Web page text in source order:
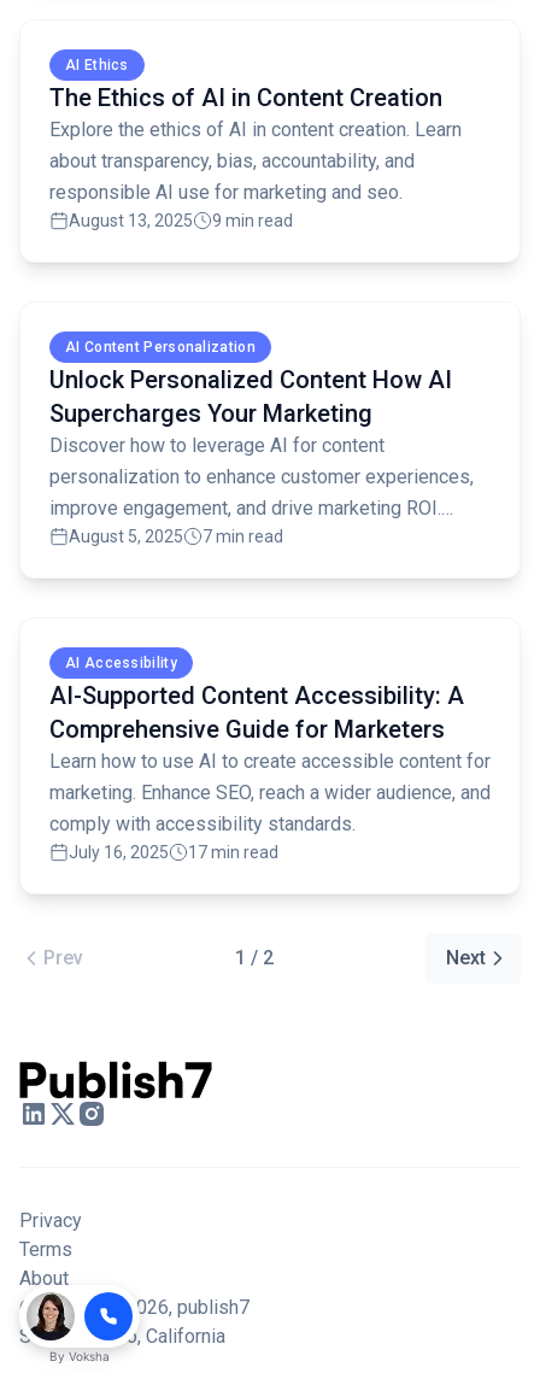
AI Ethics
The Ethics of AI in Content Creation
Explore the ethics of AI in content creation. Learn
about transparency, bias, accountability, and
responsible AI use for marketing and seo.
August 13, 2025 9 min read
AI Content Personalization
Unlock Personalized Content How AI
Supercharges Your Marketing
Discover how to leverage AI for content
personalization to enhance customer experiences,
improve engagement, and drive marketing ROI.
Learn key strategies and best practices.
August 5, 2025 7 min read
AI Accessibility
AI-Supported Content Accessibility: A
Comprehensive Guide for Marketers
Learn how to use AI to create accessible content for
marketing. Enhance SEO, reach a wider audience, and
comply with accessibility standards.
July 16, 2025 17 min read
Prev 1 / 2 Next
© Copyright 2026, publish7
San Francisco, California
Privacy
Terms
About
By Voksha